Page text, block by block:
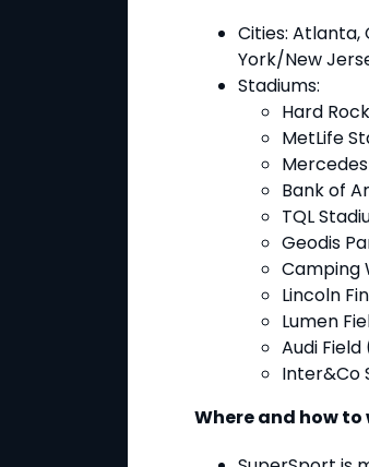
Cities: Atlanta,
York/New
Stadiums:
Hard
MetLife
Bank of
TQL
Geodis
Camping
Lincoln
Lumen
Audi
Inter&Co
Where and how